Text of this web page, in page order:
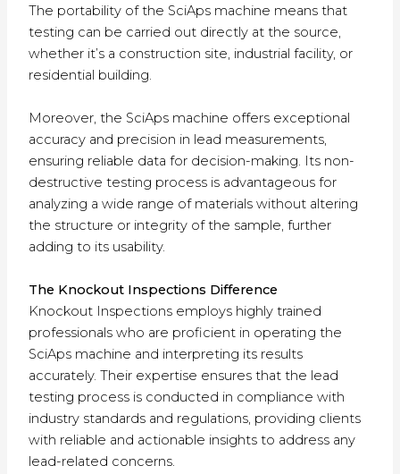
The portability of the SciAps machine means that
testing can be carried out directly at the source,
whether it’s a construction site, industrial facility, or
residential building.
Moreover, the SciAps machine offers exceptional
accuracy and precision in lead measurements,
ensuring reliable data for decision-making. Its non-
destructive testing process is advantageous for
analyzing a wide range of materials without altering
the structure or integrity of the sample, further
adding to its usability.
The Knockout Inspections Difference
Knockout Inspections employs highly trained
professionals who are proficient in operating the
SciAps machine and interpreting its results
accurately. Their expertise ensures that the lead
testing process is conducted in compliance with
industry standards and regulations, providing clients
with reliable and actionable insights to address any
lead-related concerns.